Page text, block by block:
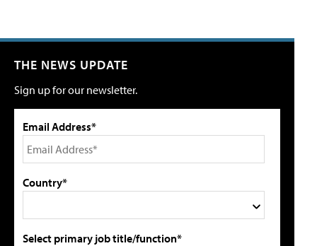
THE NEWS UPDATE
Sign up for our newsletter.
Email Address*
Country*
Select primary job title/function*